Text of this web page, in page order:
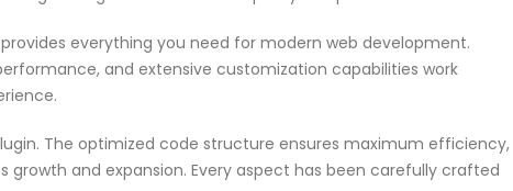
everything you need for modern web development.
and extensive customization capabilities work
The optimized code structure ensures maximum efficiency,
growth and expansion. Every aspect has been carefully crafted